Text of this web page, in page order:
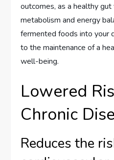
outcomes, as a healthy
metabolism and energy
fermented foods into your
to the maintenance of a
well-being.
Lowered
Chronic
Reduces the